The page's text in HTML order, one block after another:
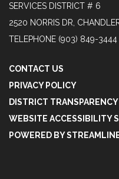
SERVICES DISTRICT # 6
2520 NORRIS DR,
TELEPHONE (903) 849-3444
CONTACT US
PRIVACY POLICY
DISTRICT TRANSPARENCY
WEBSITE ACCESSIBILITY
POWERED BY